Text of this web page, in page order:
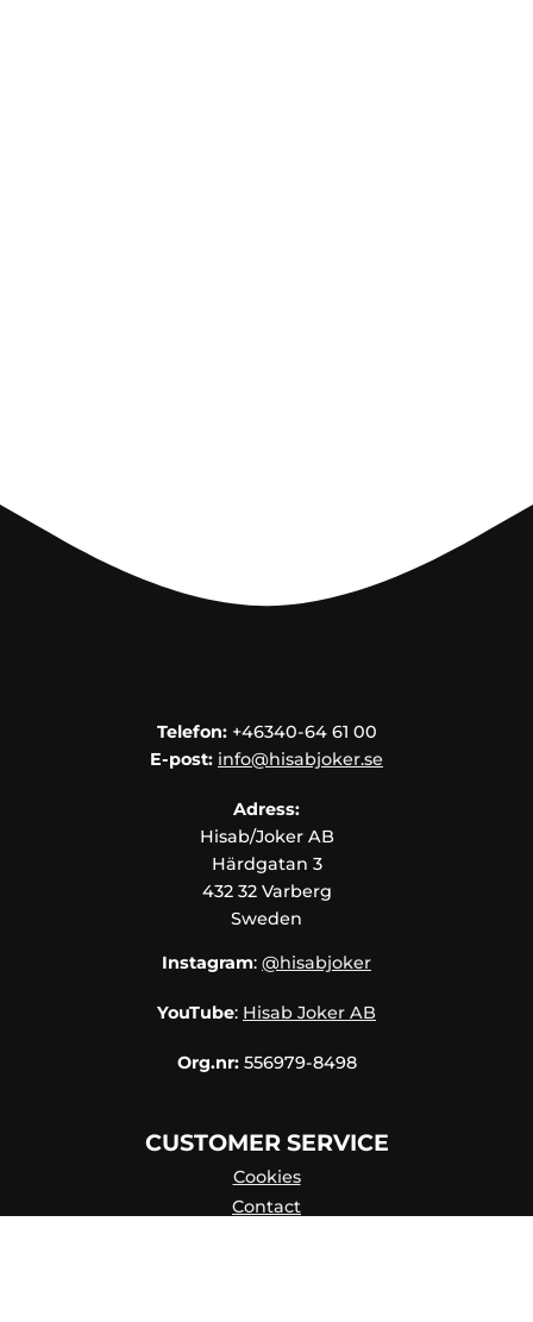
Telefon:+46340-64 61 00
E-post: info@hisabjoker.se
Adress:
Hisab/Joker AB
Härdgatan 3
432 32 Varberg
Sweden
Instagram: @hisabjoker
YouTube: Hisab Joker AB
Org.nr: 556979-8498
CUSTOMER SERVICE
Cookies
Contact